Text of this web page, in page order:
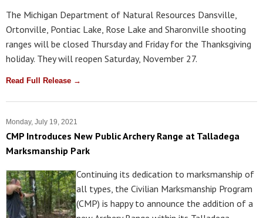
The Michigan Department of Natural Resources Dansville,
Ortonville, Pontiac Lake, Rose Lake and Sharonville shooting
ranges will be closed Thursday and Friday for the Thanksgiving
holiday. They will reopen Saturday, November 27.
Read Full Release →
Monday, July 19, 2021
CMP Introduces New Public Archery Range at Talladega
Marksmanship Park
Continuing its dedication to marksmanship of
all types, the Civilian Marksmanship Program
(CMP) is happy to announce the addition of a